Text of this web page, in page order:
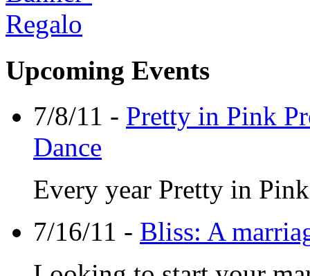
Upcoming Events
7/8/11 - Pretty in Pink
Dance
Every year Pretty in
7/16/11 - Bliss: A